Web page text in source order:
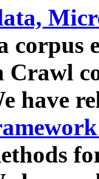
corpus
Crawl
have